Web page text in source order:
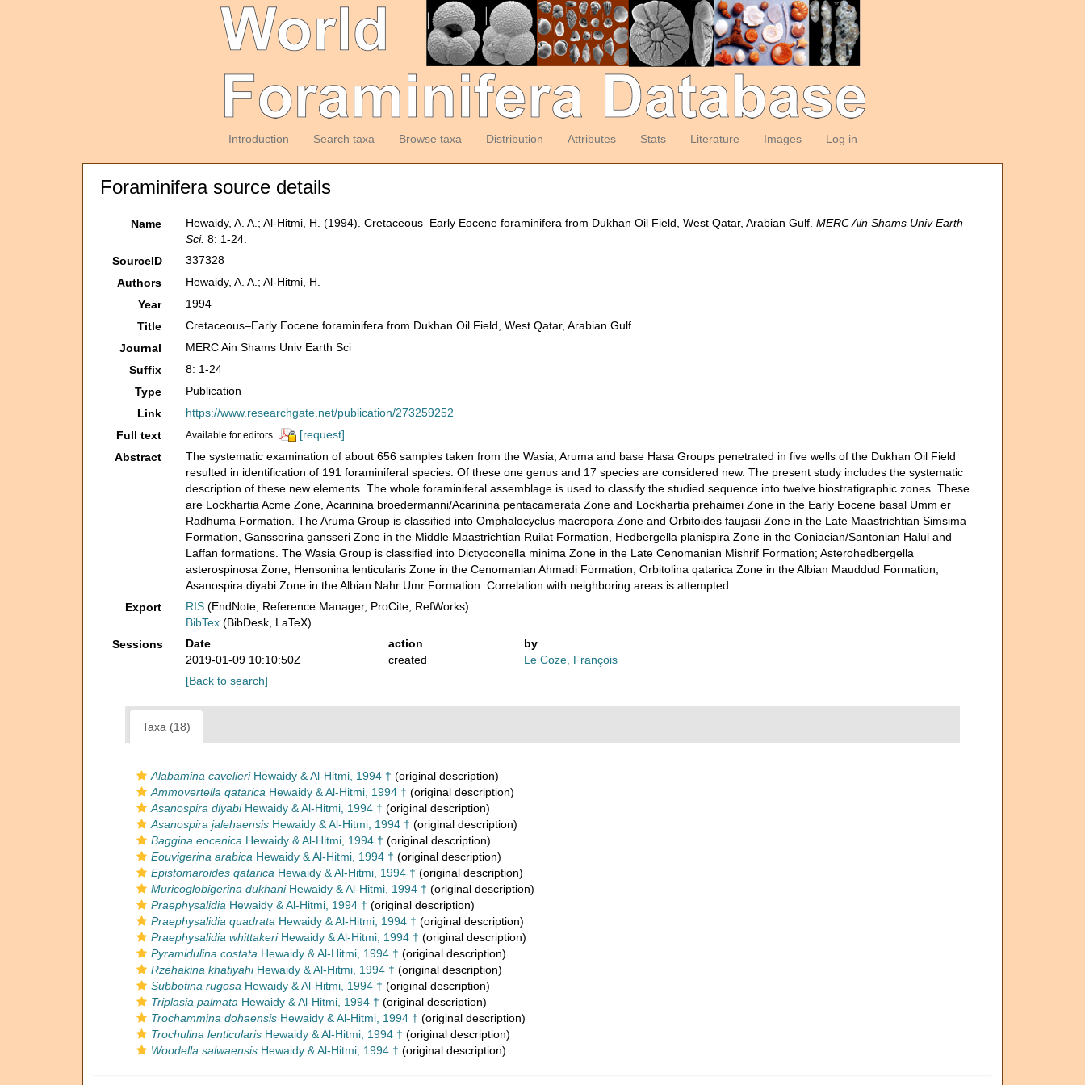
Introduction Search taxa Browse taxa Distribution Attributes Stats Literature Images Log in
Foraminifera source details
Name Hewaidy, A. A.; Al-Hitmi, H. (1994). Cretaceous–Early Eocene foraminifera from Dukhan Oil Field, West Qatar, Arabian Gulf.MERC Ain Shams Univ Earth
Sci. 8: 1-24.
SourceID
337328
Authors
Hewaidy, A. A.; Al-Hitmi, H.
Year
1994
Title
Cretaceous–Early Eocene foraminifera from Dukhan Oil Field, West Qatar, Arabian Gulf.
Journal
MERC Ain Shams Univ Earth Sci
Suffix
8: 1-24
Type
Publication
Link
https://www.researchgate.net/publication/273259252
Full text
Available for editors
[request]
Abstract
The systematic examination of about 656 samples taken from the Wasia, Aruma and base Hasa Groups penetrated in five wells of the Dukhan Oil Field
resulted in identification of 191 foraminiferal species. Of these one genus and 17 species are considered new. The present study includes the systematic
description of these new elements. The whole foraminiferal assemblage is used to classify the studied sequence into twelve biostratigraphic zones. These
are Lockhartia Acme Zone, Acarinina broedermanni/Acarinina pentacamerata Zone and Lockhartia prehaimei Zone in the Early Eocene basal Umm er
Radhuma Formation. The Aruma Group is classified into Omphalocyclus macropora Zone and Orbitoides faujasii Zone in the Late Maastrichtian Simsima
Formation, Gansserina gansseri Zone in the Middle Maastrichtian Ruilat Formation, Hedbergella planispira Zone in the Coniacian/Santonian Halul and
Laffan formations. The Wasia Group is classified into Dictyoconella minima Zone in the Late Cenomanian Mishrif Formation; Asterohedbergella
asterospinosa Zone, Hensonina lenticularis Zone in the Cenomanian Ahmadi Formation; Orbitolina qatarica Zone in the Albian Mauddud Formation;
Asanospira diyabi Zone in the Albian Nahr Umr Formation. Correlation with neighboring areas is attempted.
Export
RIS (EndNote, Reference Manager, ProCite, RefWorks)
BibTex (BibDesk, LaTeX)
Sessions
Date action
by
2019-01-09 10:10:50Z
created
Le Coze, François
[Back to search]
Taxa (18)
Alabamina cavelieriHewaidy & Al-Hitmi, 1994 † (original description)
Ammovertella qatarica Hewaidy & Al-Hitmi, 1994 † (original description)
Asanospira diyabiHewaidy & Al-Hitmi, 1994 † (original description)
Asanospira jalehaensis Hewaidy & Al-Hitmi, 1994 † (original description)
Baggina eocenica Hewaidy & Al-Hitmi, 1994 † (original description)
Eouvigerina arabica Hewaidy & Al-Hitmi, 1994 † (original description)
Epistomaroides qatarica Hewaidy & Al-Hitmi, 1994 † (original description)
Muricoglobigerina dukhaniHewaidy & Al-Hitmi, 1994 † (original description)
Praephysalidia Hewaidy & Al-Hitmi, 1994 † (original description)
Praephysalidia quadrata Hewaidy & Al-Hitmi, 1994 † (original description)
Praephysalidia whittakeriHewaidy & Al-Hitmi, 1994 † (original description)
Pyramidulina costata Hewaidy & Al-Hitmi, 1994 † (original description)
Rzehakina khatiyahiHewaidy & Al-Hitmi, 1994 † (original description)
Subbotina rugosa Hewaidy & Al-Hitmi, 1994 † (original description)
Triplasia palmata Hewaidy & Al-Hitmi, 1994 † (original description)
Trochammina dohaensis Hewaidy & Al-Hitmi, 1994 † (original description)
Trochulina lenticularis Hewaidy & Al-Hitmi, 1994 † (original description)
Woodella salwaensis Hewaidy & Al-Hitmi, 1994 † (original description)